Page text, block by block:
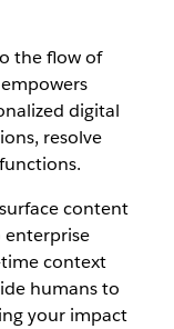
the flow of
digital
resolve
content
enterprise
time context
humans to
your impact